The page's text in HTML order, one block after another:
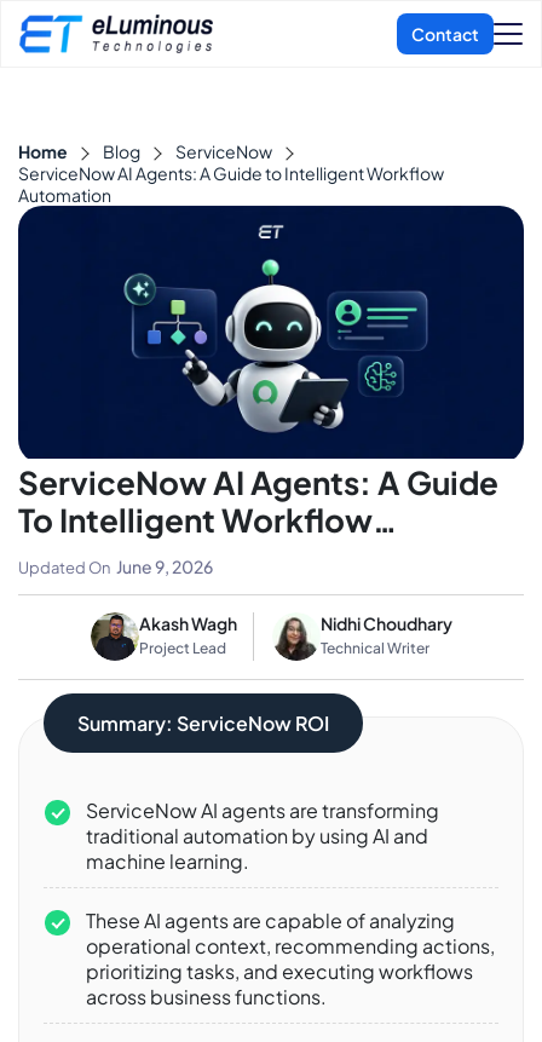
Home Blog
ServiceNow
ServiceNow AI Agents: A Guide to Intelligent Workflow
Automation
ServiceNow AI Agents: A Guide
To Intelligent Workflow
Automation
Akash Wagh
Project Lead
Nidhi Choudhary
Technical Writer
Updated On June 9, 2026
Summary: ServiceNow ROI
ServiceNow AI agents are transforming
traditional automation by using AI and
machine learning.
These AI agents are capable of analyzing
operational context, recommending actions,
prioritizing tasks, and executing workflows
across business functions.